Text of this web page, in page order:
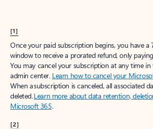
[1]
Once your paid subscription begins, you have a
window to receive a prorated refund, only
You may cancel your subscription at any time
admin center. Learn how to cancel your
When a subscription is canceled, all associated
deleted.Learn more about data retention,
Microsoft 365.
[2]